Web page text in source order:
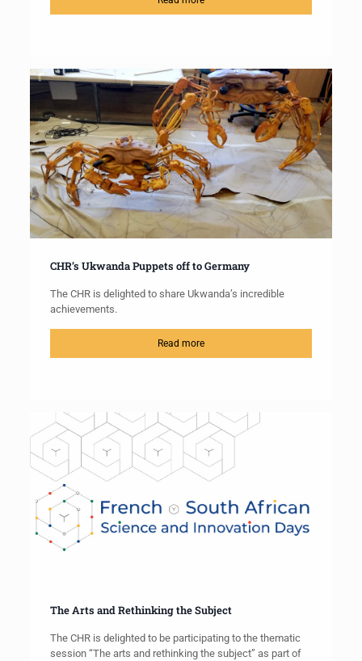
CHR’s Ukwanda Puppets off to Germany
The CHR is delighted to share Ukwanda’s incredible
achievements.
Read more
The Arts and Rethinking the Subject
The CHR is delighted to be participating to the thematic
session “The arts and rethinking the subject” as part of